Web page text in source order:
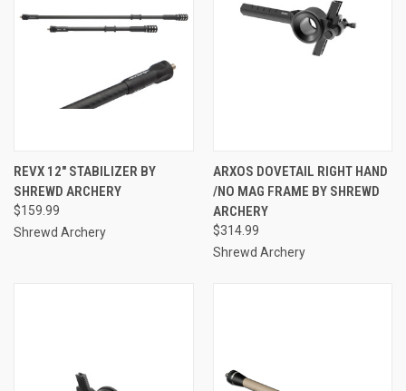
REVX 12" STABILIZER BY
SHREWD ARCHERY
$159.99
Shrewd Archery
ARXOS DOVETAIL RIGHT HAND
/NO MAG FRAME BY SHREWD
ARCHERY
$314.99
Shrewd Archery